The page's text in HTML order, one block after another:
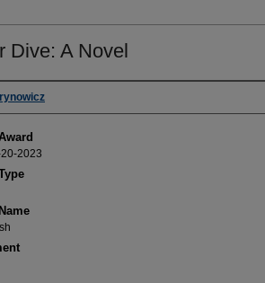
Dive: A Novel
2023